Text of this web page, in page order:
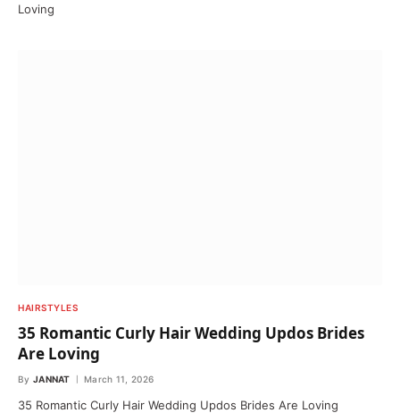
Loving
HAIRSTYLES
35 Romantic Curly Hair Wedding Updos Brides
Are Loving
By JANNAT March 11, 2026
35 Romantic Curly Hair Wedding Updos Brides Are Loving